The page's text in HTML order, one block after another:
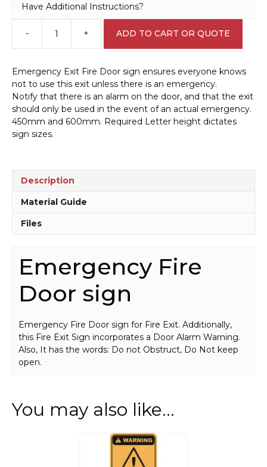
Have Additional Instructions?
-
Emergency
Fire
sign
F14114
quantity
+ ADD TO CART OR QUOTE
Emergency Exit Fire Door sign ensures everyone knows
not to use this exit unless there is an emergency.
Notify that there is an alarm on the door, and that the exit
should only be used in the event of an actual emergency.
450mm and 600mm. Required Letter height dictates
sign sizes.
Description
Material Guide
Files
Emergency Fire
Door sign
Emergency Fire Door sign for Fire Exit. Additionally,
this Fire Exit Sign incorporates a Door Alarm Warning.
Also, It has the words: Do not Obstruct, Do Not keep
open.
You may also like…